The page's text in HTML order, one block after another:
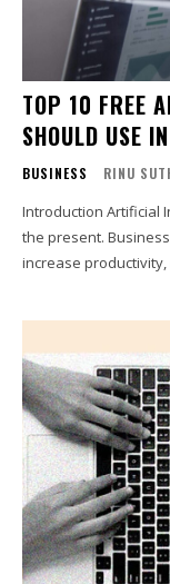
TOP 10 FREE
SHOULD USE
BUSINESS RINU
Introduction Artificial Intelligence (AI) is no longer the future — it’s
the present.
increase productivity,